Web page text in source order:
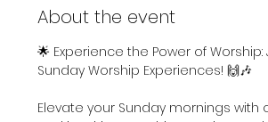
About the event
🌟 Experience the Power of Worship:
Sunday Worship Experiences! 🙌🎶
Elevate your Sunday mornings with